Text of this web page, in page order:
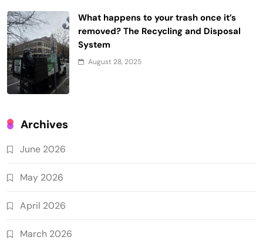
What happens to your trash once it’s
removed? The Recycling and Disposal
System
August 28, 2025
Archives
June 2026
May 2026
April 2026
March 2026